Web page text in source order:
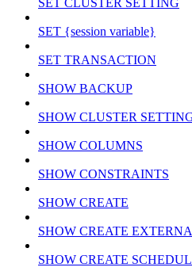
SET CLUSTER SETTING
SET {session variable}
SET TRANSACTION
SHOW BACKUP
SHOW CLUSTER
SHOW COLUMNS
SHOW CONSTRAINTS
SHOW CREATE
SHOW CREATE
SHOW CREATE